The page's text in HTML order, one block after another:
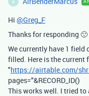
A
Hi @Greg_F
Thanks for responding 🙂
We currently have 1 field
filled. Here is the current
"https://airtable.com/
pages="&RECORD_ID()
This works well. I tried